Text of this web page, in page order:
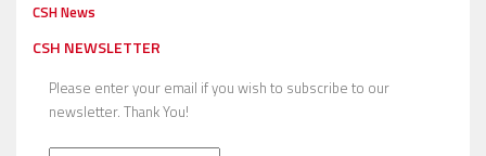
CSH News
CSH NEWSLETTER
Please enter your email if you wish to subscribe to our
newsletter. Thank You!